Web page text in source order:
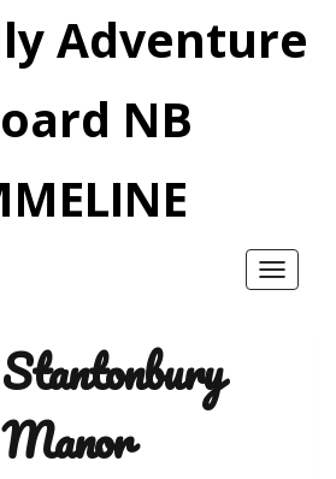
Toggle
Stantonbury
Manor